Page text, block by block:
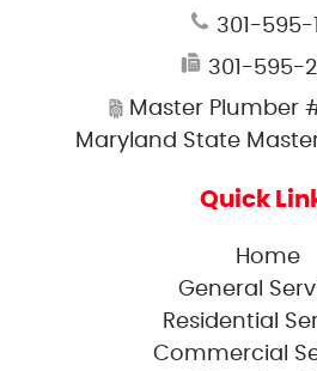
301-595-
301-595-
Master Plumber
Maryland State
Quick
Home
General
Residential
Commercial